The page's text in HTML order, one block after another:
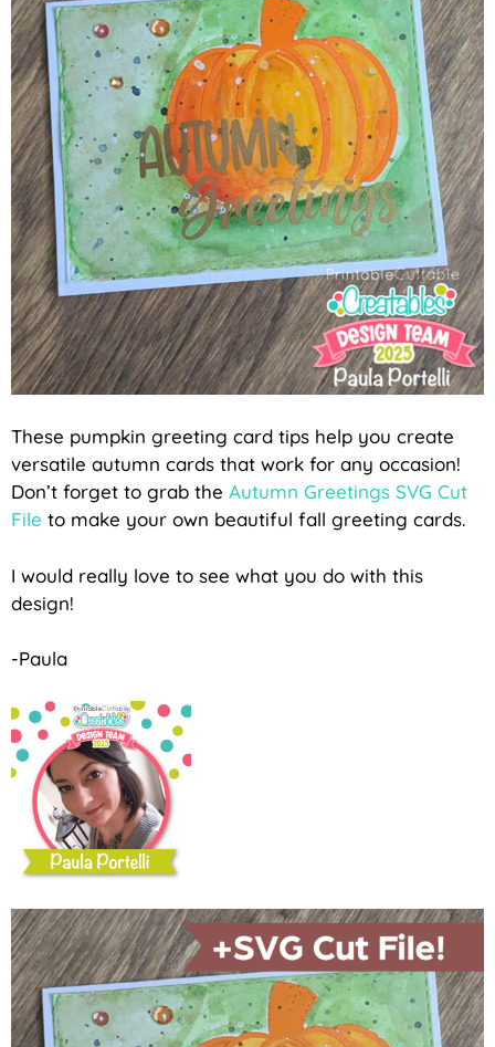
These pumpkin greeting card tips help you create
versatile autumn cards that work for any occasion!
Don’t forget to grab the Autumn Greetings SVG Cut
File to make your own beautiful fall greeting cards.
I would really love to see what you do with this
design!
-Paula